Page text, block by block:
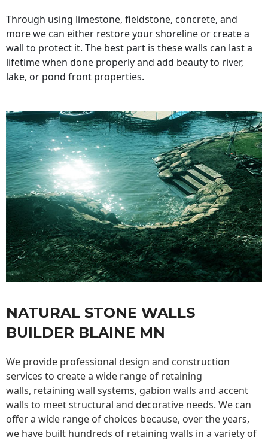
Through using limestone, fieldstone, concrete, and
more we can either restore your shoreline or create a
wall to protect it. The best part is these walls can last a
lifetime when done properly and add beauty to river,
lake, or pond front properties.
NATURAL STONE WALLS
BUILDER BLAINE MN
We provide professional design and construction
services to create a wide range of retaining
walls, retaining wall systems, gabion walls and accent
walls to meet structural and decorative needs. We can
offer a wide range of choices because, over the years,
we have built hundreds of retaining walls in a variety of